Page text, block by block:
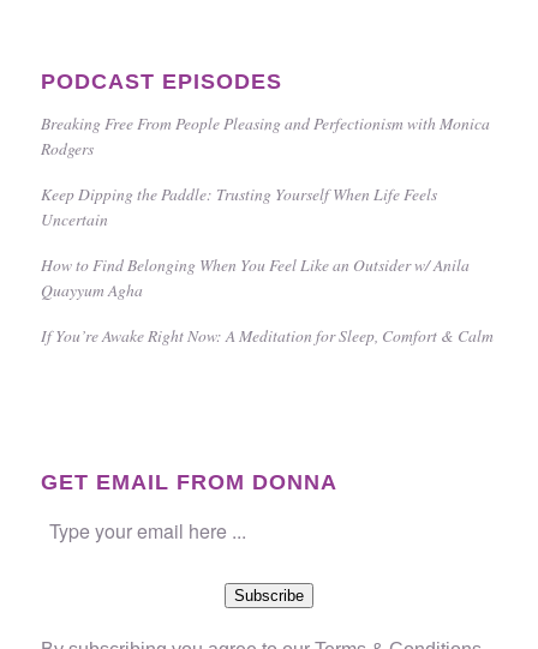
PODCAST EPISODES
Breaking Free From People Pleasing and Perfectionism with Monica
Rodgers
Keep Dipping the Paddle: Trusting Yourself When Life Feels
Uncertain
How to Find Belonging When You Feel Like an Outsider w/ Anila
Quayyum Agha
If You’re Awake Right Now: A Meditation for Sleep, Comfort & Calm
GET EMAIL FROM DONNA
Subscribe